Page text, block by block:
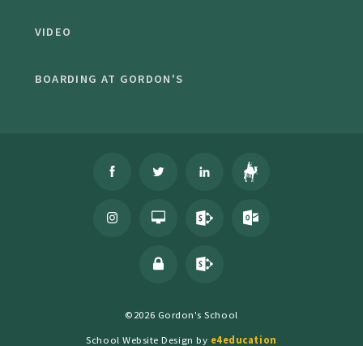
VIDEO
BOARDING AT GORDON'S
©2026 Gordon's School
School Website Design by e4education